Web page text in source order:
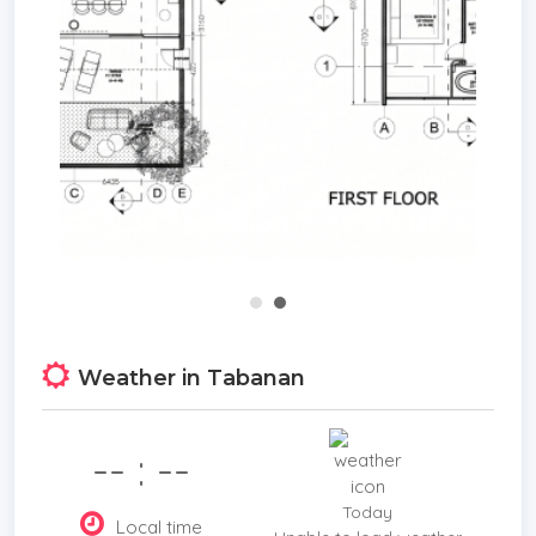
living.
Whether you seek a holiday home, a rental
property, or a luxurious place to relax, this villa
offers excellent returns and a high quality of life.
With strong projected annual rental income and
anticipated appreciation in property value, it
**Price: from USD 290,000**
Weather in Tabanan
-- : --
Local time
Today